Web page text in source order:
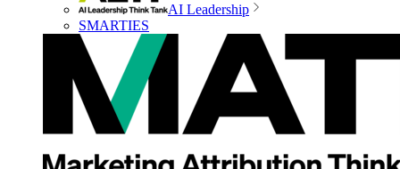
AI Leadership
SMARTIES